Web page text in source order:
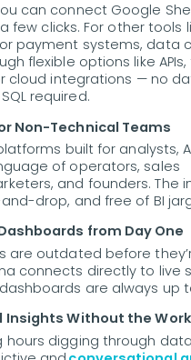
can connect Google
few clicks. For other tools
payment systems, data
flexible options like APIs,
cloud integrations — no
required.
Non-Technical Teams
built for analysts,
of operators, sales
and founders. The
drop, and free of BI
from Day One
are outdated before
connects directly to live
are always up
Insights Without the Work
hours digging through